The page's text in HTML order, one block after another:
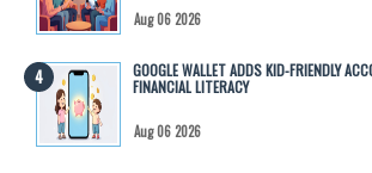
Aug 06 2026
GOOGLE WALLET ADDS KID-FRIENDLY
FINANCIAL LITERACY
Aug 06 2026